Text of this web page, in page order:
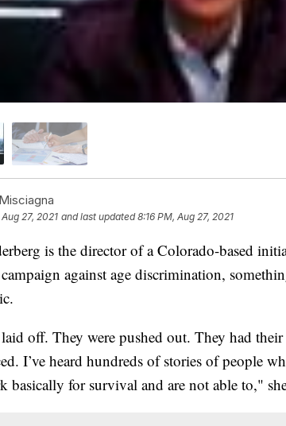
27, 2021 and last updated 8:16 PM, Aug 27, 2021
is the director of a Colorado-based
against age discrimination,
off. They were pushed out. They had
I’ve heard hundreds of stories of people
basically for survival and are not able to,"